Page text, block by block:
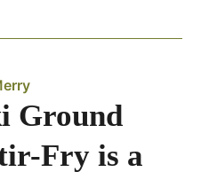
Ground
Fry is a